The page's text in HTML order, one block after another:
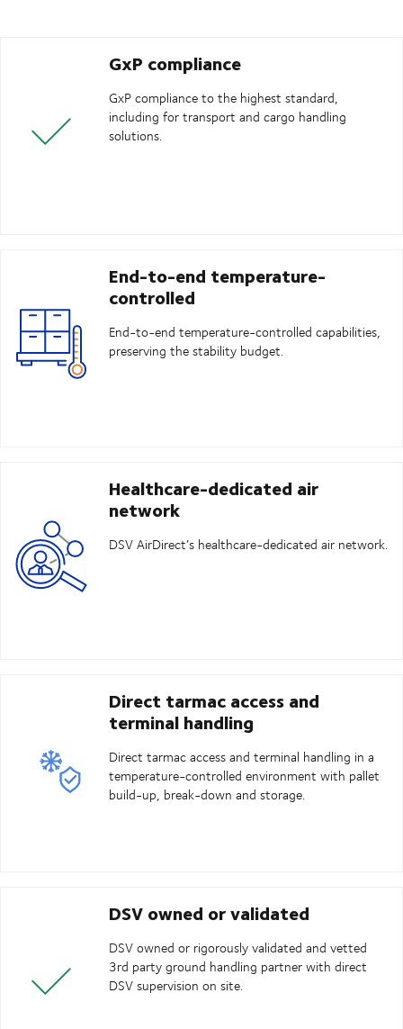
GxP compliance
GxP compliance to the highest standard,
including for transport and cargo handling
solutions.
End-to-end temperature-
controlled
End-to-end temperature-controlled capabilities,
preserving the stability budget.
Healthcare-dedicated air
network
DSV AirDirect’s healthcare-dedicated air network.
Direct tarmac access and
terminal handling
Direct tarmac access and terminal handling in a
temperature-controlled environment with pallet
build-up, break-down and storage.
DSV owned or validated
DSV owned or rigorously validated and vetted
3rd party ground handling partner with direct
DSV supervision on site.